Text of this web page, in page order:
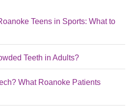
Teens in Sports: What to
Teeth in Adults?
What Roanoke Patients